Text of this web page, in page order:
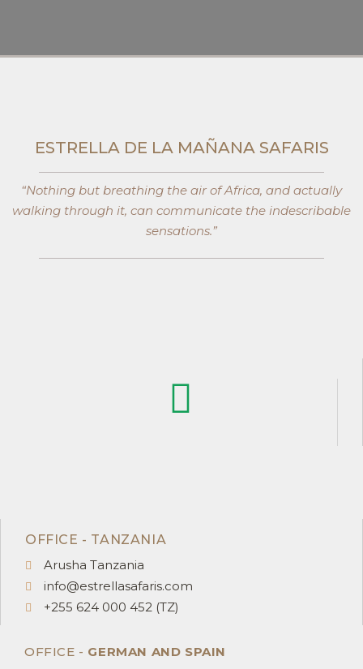
ESTRELLA DE LA MAÑANA SAFARIS​
“Nothing but breathing the air of Africa, and actually
walking through it, can communicate the indescribable
sensations.”
OFFICE - TANZANIA
Arusha Tanzania
info@estrellasafaris.com
+255 624 000 452 (TZ)
OFFICE - GERMAN AND SPAIN